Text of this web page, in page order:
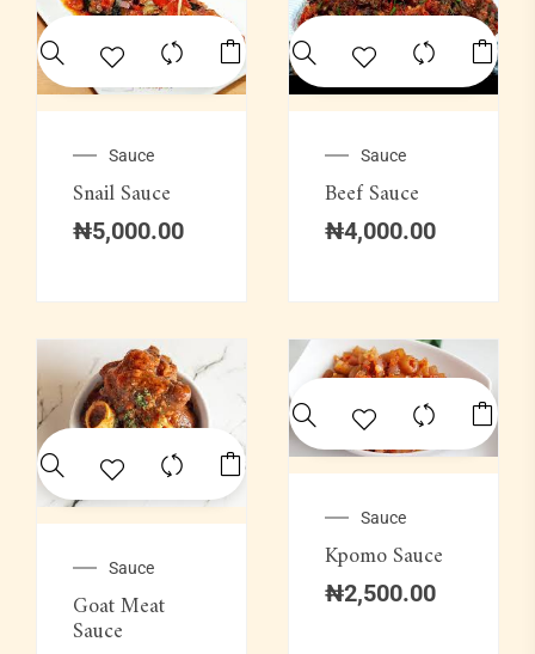
Sauce
Snail Sauce
₦5,000.00
Sauce
Beef Sauce
₦4,000.00
Sauce
Goat Meat
Sauce
Sauce
Kpomo Sauce
₦2,500.00